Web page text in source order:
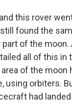
and this rover
found the
of the moon.
all of this in
of the moon
using orbiters.
had landed